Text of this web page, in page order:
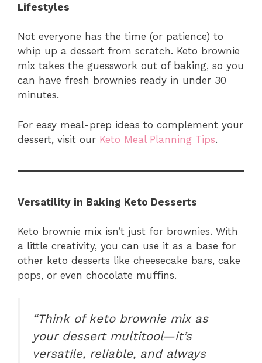
Lifestyles
Not everyone has the time (or patience) to
whip up a dessert from scratch. Keto brownie
mix takes the guesswork out of baking, so you
can have fresh brownies ready in under 30
minutes.
For easy meal-prep ideas to complement your
dessert, visit our Keto Meal Planning Tips.
Versatility in Baking Keto Desserts
Keto brownie mix isn’t just for brownies. With
a little creativity, you can use it as a base for
other keto desserts like cheesecake bars, cake
pops, or even chocolate muffins.
“Think of keto brownie mix as
your dessert multitool—it’s
versatile, reliable, and always